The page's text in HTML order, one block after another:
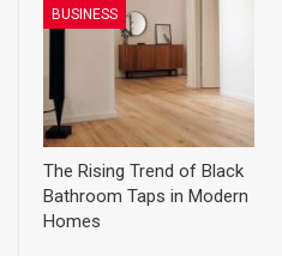
BUSINESS
The Rising Trend of Black
Bathroom Taps in Modern
Homes